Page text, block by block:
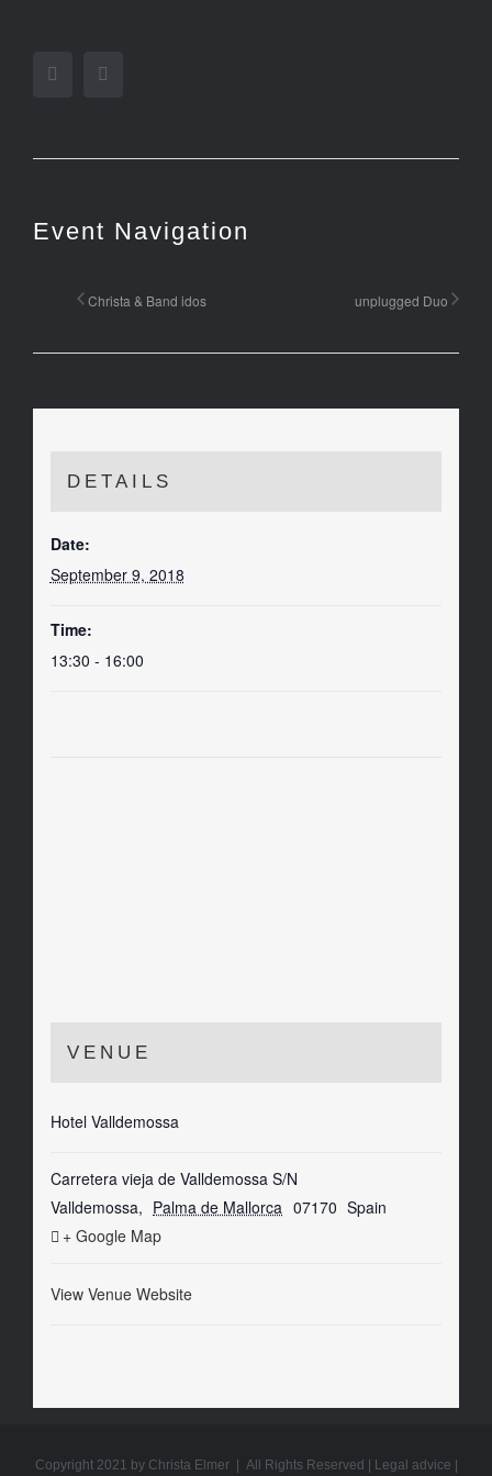
Facebook
Event Navigation
Christa & Band idos unplugged Duo
DETAILS
Date:
September 9, 2018
Time:
13:30 - 16:00
VENUE
Hotel Valldemossa
Carretera vieja de Valldemossa S/N
Valldemossa, Palma de Mallorca 07170 Spain
+ Google Map
View Venue Website
Copyright 2021 by Christa Elmer | All Rights Reserved | Legal advice